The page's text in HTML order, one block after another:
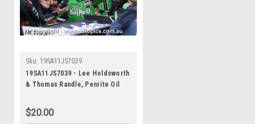
Sku: 19SA11JS7039
19SA11JS7039 - Lee Holdsworth
& Thomas Randle, Penrite Oil
International Motor Raceway, 8th
- 10th of November, 2019, Ford
$20.00